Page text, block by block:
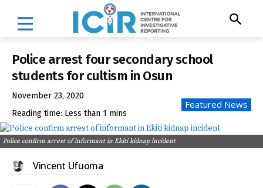
Police arrest four secondary school
students for cultism in Osun
November 23, 2020
Reading time: Less than 1 mins
Featured News
Police confirm arrest of informant in Ekiti kidnap incident
Vincent Ufuoma